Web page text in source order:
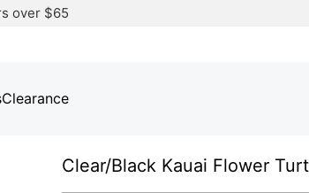
over $65
Clearance
Clear/Black Kauai Flower